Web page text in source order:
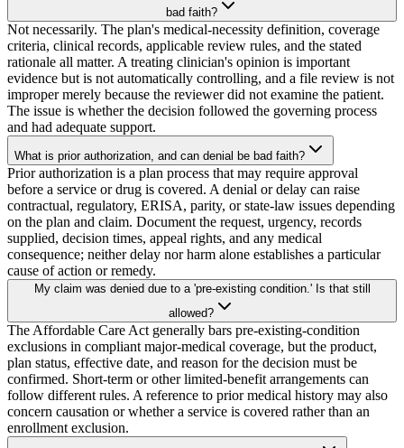
bad faith?
Not necessarily. The plan's medical-necessity definition, coverage
criteria, clinical records, applicable review rules, and the stated
rationale all matter. A treating clinician's opinion is important
evidence but is not automatically controlling, and a file review is not
improper merely because the reviewer did not examine the patient.
The issue is whether the decision followed the governing process
and had adequate support.
What is prior authorization, and can denial be bad faith?
Prior authorization is a plan process that may require approval
before a service or drug is covered. A denial or delay can raise
contractual, regulatory, ERISA, parity, or state-law issues depending
on the plan and claim. Document the request, urgency, records
supplied, decision times, appeal rights, and any medical
consequence; neither delay nor harm alone establishes a particular
cause of action or remedy.
My claim was denied due to a 'pre-existing condition.' Is that still
allowed?
The Affordable Care Act generally bars pre-existing-condition
exclusions in compliant major-medical coverage, but the product,
plan status, effective date, and reason for the decision must be
confirmed. Short-term or other limited-benefit arrangements can
follow different rules. A reference to prior medical history may also
concern causation or whether a service is covered rather than an
enrollment exclusion.